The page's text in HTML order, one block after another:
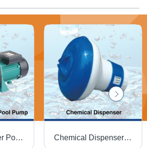
Swimming Water Pool Pump - Color: Black Chemical Dispenser - Solid Design for Industrial Plastic Applications | Round Shape, Dry Storage, Water Insoluble